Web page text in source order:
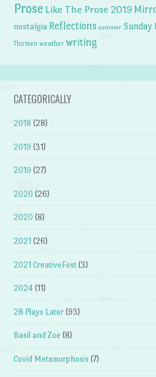
Prose Like The Prose 2019
nostalgia Reflections summer Sunday
Thirteen weather writing
CATEGORICALLY
2018 (28)
2019 (31)
2019 (27)
2020 (26)
2020 (8)
2021 (26)
2021 CreativeFest (3)
2024 (11)
28 Plays Later (93)
Basil and Zoe (8)
Covid Metamorphosis (7)